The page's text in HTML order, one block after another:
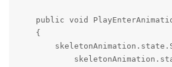
public void
    {